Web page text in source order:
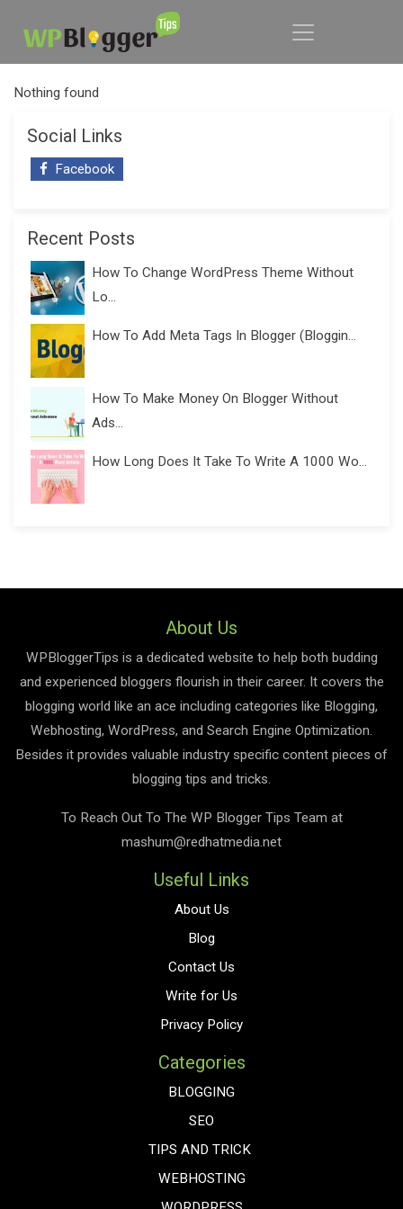
Nothing found
Social Links
Facebook
Recent Posts
How To Change WordPress Theme Without
Lo...
How To Add Meta Tags In Blogger (Bloggin...
How To Make Money On Blogger Without
Ads...
How Long Does It Take To Write A 1000 Wo...
About Us
WPBloggerTips is a dedicated website to help both budding
and experienced bloggers flourish in their career. It covers the
blogging world like an ace including categories like Blogging,
Webhosting, WordPress, and Search Engine Optimization.
Besides it provides valuable industry specific content pieces of
blogging tips and tricks.
To Reach Out To The WP Blogger Tips Team at
mashum@redhatmedia.net
Useful Links
About Us
Blog
Contact Us
Write for Us
Privacy Policy
Categories
BLOGGING
SEO
TIPS AND TRICK
WEBHOSTING